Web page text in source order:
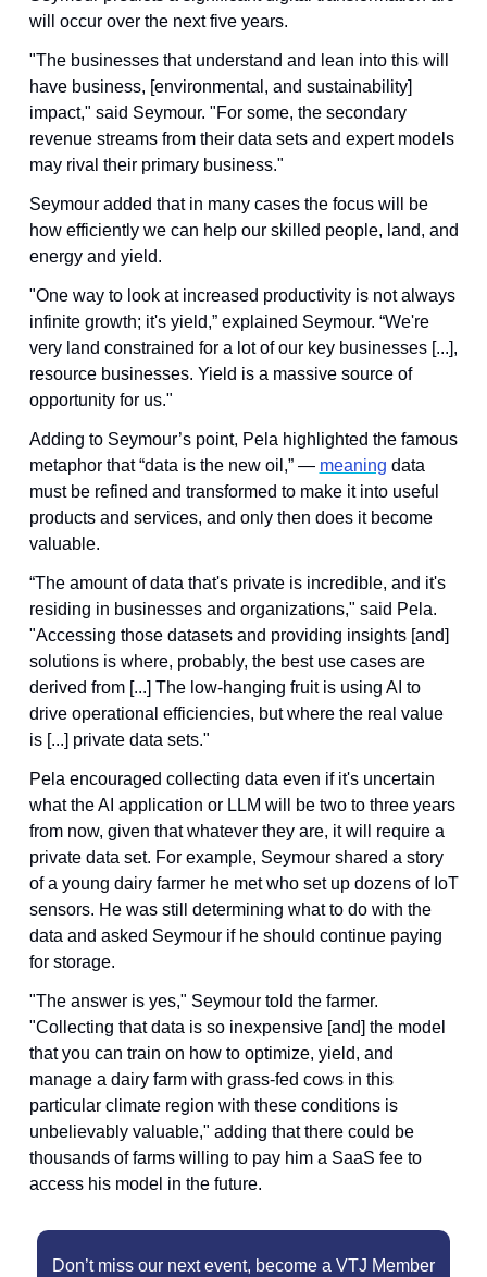
will occur over the next five years.
"The businesses that understand and lean into this will
have business, [environmental, and sustainability]
impact," said Seymour. "For some, the secondary
revenue streams from their data sets and expert models
may rival their primary business."
Seymour added that in many cases the focus will be
how efficiently we can help our skilled people, land, and
energy and yield.
"One way to look at increased productivity is not always
infinite growth; it's yield,” explained Seymour. “We're
very land constrained for a lot of our key businesses [...],
resource businesses. Yield is a massive source of
opportunity for us."
Adding to Seymour’s point, Pela highlighted the famous
metaphor that “data is the new oil,” — meaning data
must be refined and transformed to make it into useful
products and services, and only then does it become
valuable.
“The amount of data that's private is incredible, and it's
residing in businesses and organizations," said Pela.
"Accessing those datasets and providing insights [and]
solutions is where, probably, the best use cases are
derived from [...] The low-hanging fruit is using AI to
drive operational efficiencies, but where the real value
is [...] private data sets."
Pela encouraged collecting data even if it's uncertain
what the AI application or LLM will be two to three years
from now, given that whatever they are, it will require a
private data set. For example, Seymour shared a story
of a young dairy farmer he met who set up dozens of IoT
sensors. He was still determining what to do with the
data and asked Seymour if he should continue paying
for storage.
"The answer is yes," Seymour told the farmer.
"Collecting that data is so inexpensive [and] the model
that you can train on how to optimize, yield, and
manage a dairy farm with grass-fed cows in this
particular climate region with these conditions is
unbelievably valuable," adding that there could be
thousands of farms willing to pay him a SaaS fee to
access his model in the future.
Don’t miss our next event, become a VTJ Member